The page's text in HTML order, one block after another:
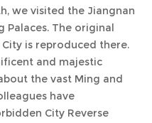
we visited the Jiangnan
Palaces. The original
is reproduced there.
and majestic
the vast Ming and
have
City Reverse